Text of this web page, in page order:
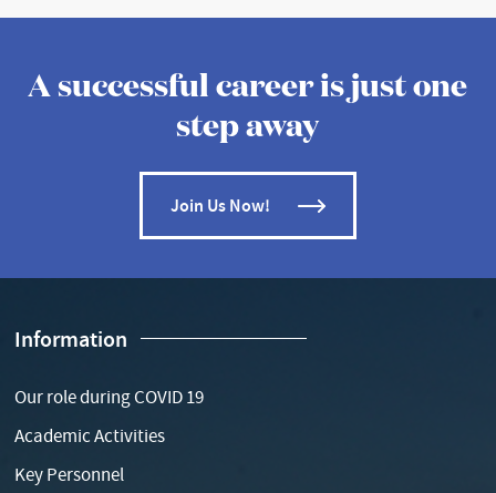
A successful career is just one
step away
Join Us Now!
Information
Our role during COVID 19
Academic Activities
Key Personnel